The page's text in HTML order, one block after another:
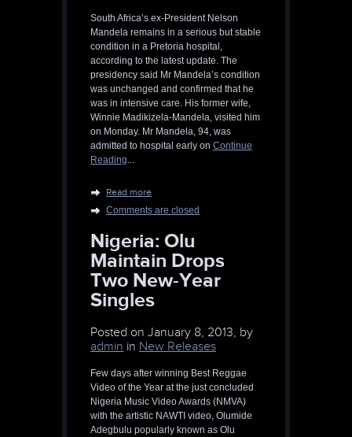
South Africa’s ex-President Nelson
Mandela remains in a serious but stable
condition in a Pretoria hospital,
according to the latest update. The
presidency said Mr Mandela’s condition
was unchanged and confirmed that he
was in intensive care. His former wife,
Winnie Madikizela-Mandela, visited him
on Monday. Mr Mandela, 94, was
admitted to hospital early on Continue
Reading...
Read more
Comments are closed
Nigeria: Olu
Maintain Drops
Two New-Year
Singles
Posted on January 8, 2013, by
admin in New Releases
Few days after winning Best Reggae
Video of the Year at the just concluded
Nigeria Music Video Awards (NMVA)
with the artistic NAWTI video, Olumide
Adegbulu popularly known as Olu